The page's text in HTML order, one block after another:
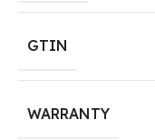
GTIN
WARRANTY